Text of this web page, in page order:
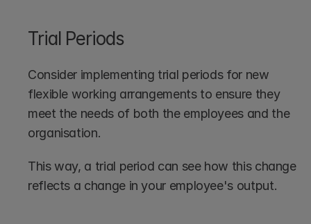
Trial Periods
Consider implementing trial periods for new
flexible working arrangements to ensure they
meet the needs of both the employees and the
organisation.
This way, a trial period can see how this change
reflects a change in your employee's output.